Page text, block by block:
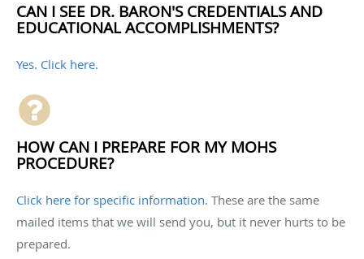
CAN I SEE DR. BARON'S CREDENTIALS AND
EDUCATIONAL ACCOMPLISHMENTS?
Yes. Click here.
HOW CAN I PREPARE FOR MY MOHS
PROCEDURE?
Click here for specific information. These are the same
mailed items that we will send you, but it never hurts to be
prepared.